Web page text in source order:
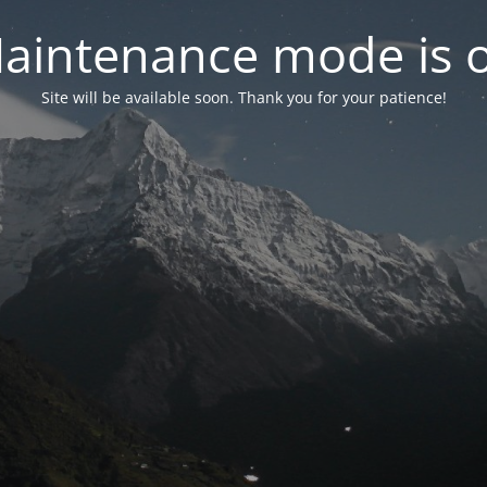
mode is
Site will be available soon. Thank you for your patience!